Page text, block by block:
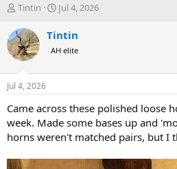
T
r
e
a
d
s
t
a
t
e
Tintin
S
a
t
t
e
Jul 4, 2026
Tintin
AH elite
Jul 4, 2026
Came across these polished loose
week. Made some bases up and
horns weren't matched pairs, but I